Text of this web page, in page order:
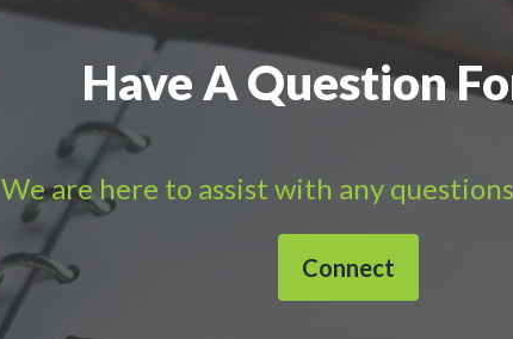
Have A Question
We are here to assist with any
Connect